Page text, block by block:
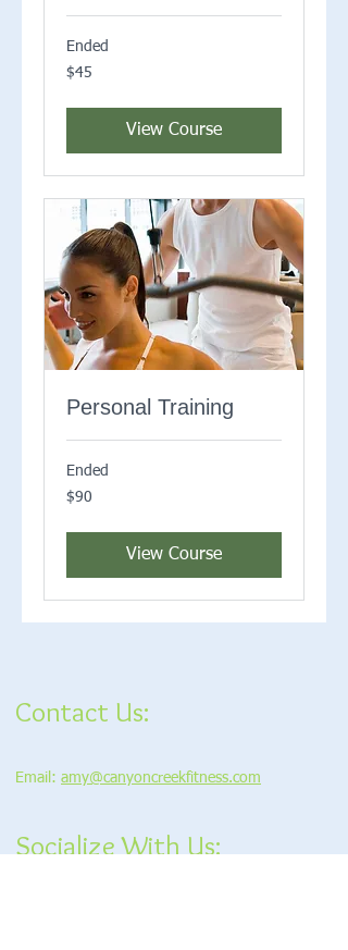
Ended
45
US
$45
View Course
Personal Training
Ended
90
US
$90
View Course
Contact Us:
Socialize With Us:
Email: amy@canyoncreekfitness.com